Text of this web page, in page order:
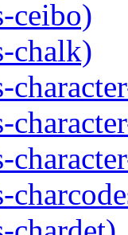
ceibo)
chalk)